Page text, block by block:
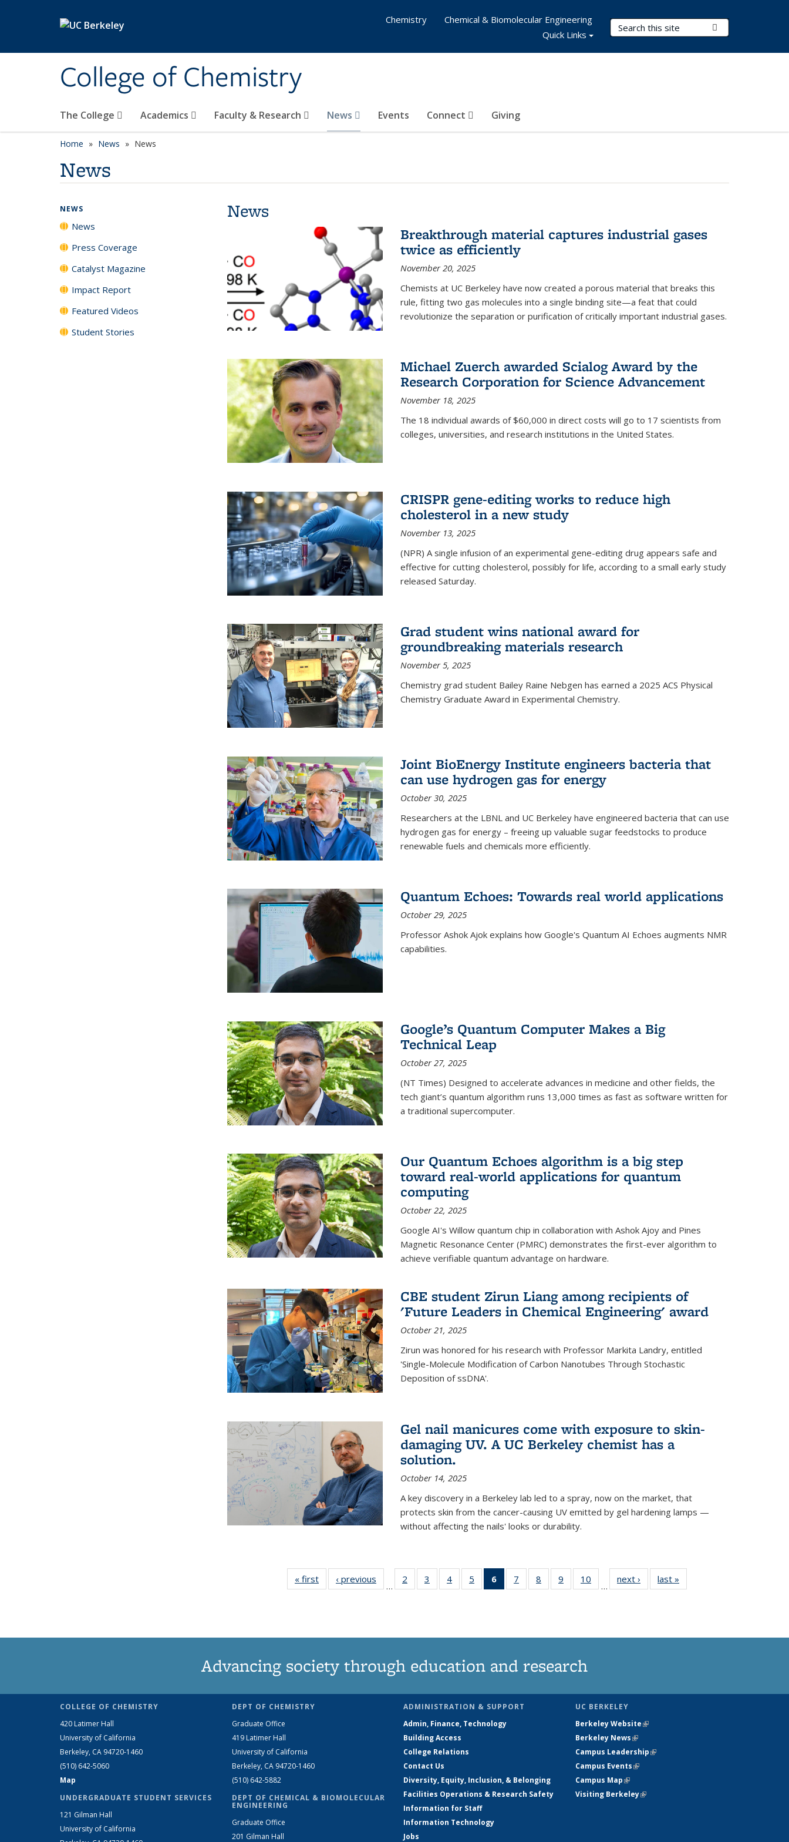
College of Chemistry
Search Terms
The College Academics Faculty & Research News Events Connect Giving
Chemistry
Chemical & Biomolecular Engineering
Quick Links
Home News News
News
News
Breakthrough material captures industrial gases
twice as efficiently
November 20, 2025
Chemists at UC Berkeley have now created a porous material that breaks this
rule, fitting two gas molecules into a single binding site—a feat that could
revolutionize the separation or purification of critically important industrial gases.
Michael Zuerch awarded Scialog Award by the
Research Corporation for Science Advancement
November 18, 2025
The 18 individual awards of $60,000 in direct costs will go to 17 scientists from
colleges, universities, and research institutions in the United States.
CRISPR gene-editing works to reduce high
cholesterol in a new study
November 13, 2025
(NPR) A single infusion of an experimental gene-editing drug appears safe and
effective for cutting cholesterol, possibly for life, according to a small early study
released Saturday.
Grad student wins national award for
groundbreaking materials research
November 5, 2025
Chemistry grad student Bailey Raine Nebgen has earned a 2025 ACS Physical
Chemistry Graduate Award in Experimental Chemistry.
Joint BioEnergy Institute engineers bacteria that
can use hydrogen gas for energy
October 30, 2025
Researchers at the LBNL and UC Berkeley have engineered bacteria that can use
hydrogen gas for energy – freeing up valuable sugar feedstocks to produce
renewable fuels and chemicals more efficiently.
Quantum Echoes: Towards real world applications
October 29, 2025
Professor Ashok Ajok explains how Google's Quantum AI Echoes augments NMR
capabilities.
Google’s Quantum Computer Makes a Big
Technical Leap
October 27, 2025
(NT Times) Designed to accelerate advances in medicine and other fields, the
tech giant’s quantum algorithm runs 13,000 times as fast as software written for
a traditional supercomputer.
Our Quantum Echoes algorithm is a big step
toward real-world applications for quantum
computing
October 22, 2025
Google AI's Willow quantum chip in collaboration with Ashok Ajoy and Pines
Magnetic Resonance Center (PMRC) demonstrates the first-ever algorithm to
achieve verifiable quantum advantage on hardware.
CBE student Zirun Liang among recipients of
'Future Leaders in Chemical Engineering' award
October 21, 2025
Zirun was honored for his research with Professor Markita Landry, entitled
'Single-Molecule Modification of Carbon Nanotubes Through Stochastic
Deposition of ssDNA'.
Gel nail manicures come with exposure to skin-
damaging UV. A UC Berkeley chemist has a
solution.
October 14, 2025
A key discovery in a Berkeley lab led to a spray, now on the market, that
protects skin from the cancer-causing UV emitted by gel hardening lamps —
without affecting the nails' looks or durability.
« first News‹ previous
…
2
135
3
135
4
135
5
135
6
of 135
News
7
135
8
135
9
135
10
135
…
next › Newslast »
NEWS
News
Press Coverage
Catalyst Magazine
Impact Report
Featured Videos
Student Stories
Advancing society through education and research
COLLEGE OF CHEMISTRY
420 Latimer Hall
University of California
Berkeley, CA 94720-1460
(510) 642-5060
Map
UNDERGRADUATE STUDENT SERVICES
121 Gilman Hall
University of California
DEPT OF CHEMISTRY
Graduate Office
419 Latimer Hall
University of California
Berkeley, CA 94720-1460
(510) 642-5882
DEPT OF CHEMICAL & BIOMOLECULAR
ENGINEERING
Graduate Office
201 Gilman Hall
ADMINISTRATION & SUPPORT
Admin, Finance, Technology
Building Access
College Relations
Contact Us
Diversity, Equity, Inclusion, & Belonging
Facilities Operations & Research Safety
Information for Staff
Information Technology
Jobs
UC BERKELEY
Berkeley Website(link is external)
Berkeley News(link is external)
Campus Leadership(link is external)
Campus Events(link is external)
Campus Map(link is external)
Visiting Berkeley(link is external)